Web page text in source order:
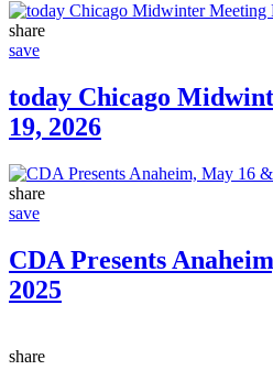
share
save
today Chicago
19, 2026
share
save
CDA Presents
2025
share